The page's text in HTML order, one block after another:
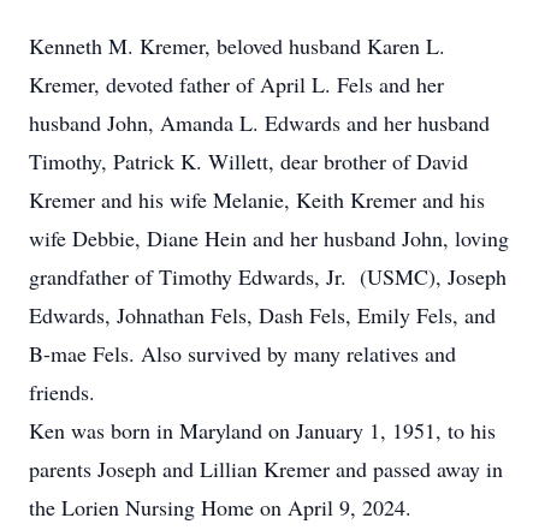
Kenneth M. Kremer, beloved husband Karen L.
Kremer, devoted father of April L. Fels and her
husband John, Amanda L. Edwards and her husband
Timothy, Patrick K. Willett, dear brother of David
Kremer and his wife Melanie, Keith Kremer and his
wife Debbie, Diane Hein and her husband John, loving
grandfather of Timothy Edwards, Jr. (USMC), Joseph
Edwards, Johnathan Fels, Dash Fels, Emily Fels, and
B-mae Fels. Also survived by many relatives and
friends.
Ken was born in Maryland on January 1, 1951, to his
parents Joseph and Lillian Kremer and passed away in
the Lorien Nursing Home on April 9, 2024.